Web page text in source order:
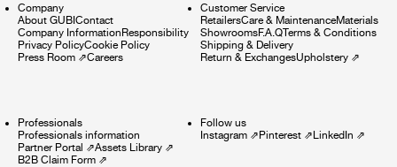
Company
About GUBI Contact
Company Information Responsibility
Privacy PolicyCookie Policy
Press Room ⇗Careers
Customer Service
RetailersCare & MaintenanceMaterials
ShowroomsF.A.QTerms & Conditions
Shipping & Delivery
Return & ExchangesUpholstery⇗
Professionals
Professionals information
Partner Portal ⇗Assets Library ⇗
B2B Claim Form ⇗
Follow us
Instagram⇗ Pinterest⇗ LinkedIn ⇗